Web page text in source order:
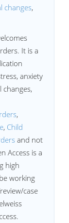
changes,
It is a
anxiety
changes,
,
, Child
and not
Access is a
high
working
case